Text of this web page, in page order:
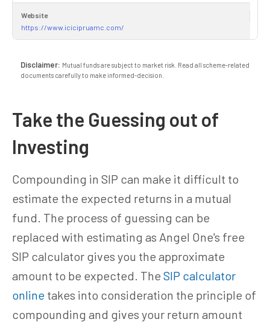
Website
https://www.icicipruamc.com/
Disclaimer: Mutual funds are subject to market risk. Read all scheme-related
documents carefully to make informed-decision.
Take the Guessing out of
Investing
Compounding in SIP can make it difficult to
estimate the expected returns in a mutual
fund. The process of guessing can be
replaced with estimating as Angel One's free
SIP calculator gives you the approximate
amount to be expected. The SIP calculator
online takes into consideration the principle of
compounding and gives your return amount